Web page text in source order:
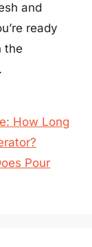
and
ready
the
How Long
Pour